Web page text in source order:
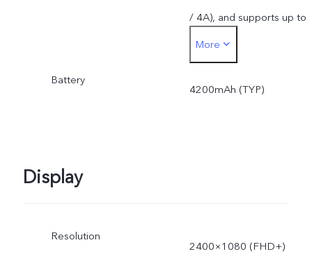
/ 4A), and supports up to
44W. The actual charging
power is dynamically
More
Battery
4200mAh (TYP)
Display
Resolution
2400×1080 (FHD+)